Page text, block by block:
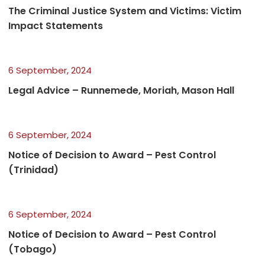
The Criminal Justice System and Victims: Victim
Impact Statements
6 September, 2024
Legal Advice – Runnemede, Moriah, Mason Hall
6 September, 2024
Notice of Decision to Award – Pest Control
(Trinidad)
6 September, 2024
Notice of Decision to Award – Pest Control
(Tobago)